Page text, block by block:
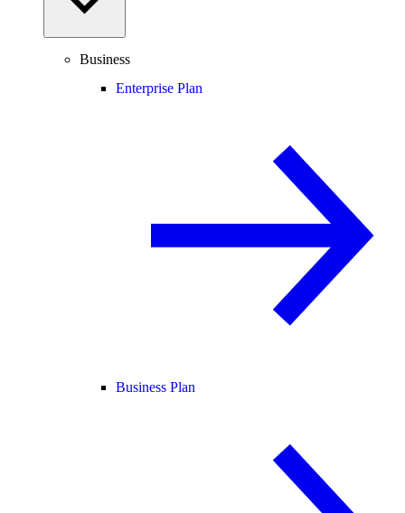
Business
Enterprise Plan
Business Plan